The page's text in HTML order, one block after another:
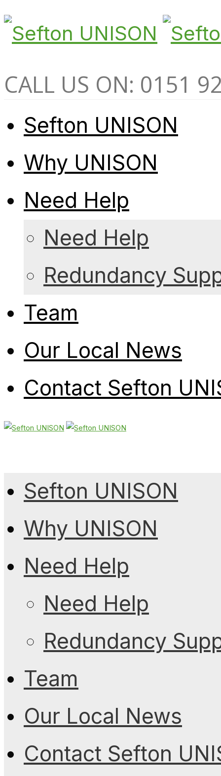
CALL US ON: 0151
Sefton UNISON
Why UNISON
Need Help
Need Help
Redundancy
Team
Our Local News
Contact Sefton
Sefton UNISON
Why UNISON
Need Help
Need Help
Redundancy
Team
Our Local News
Contact Sefton